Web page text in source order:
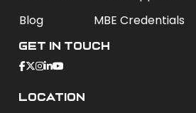
Blog
MBE Credentials
Get In Touch
Location